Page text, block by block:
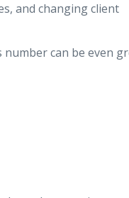
and changing client
number can be even